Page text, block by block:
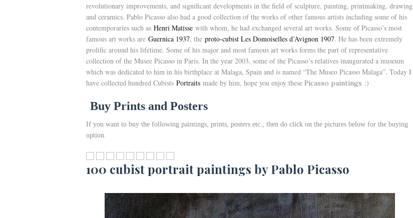
revolutionary improvements, and significant developments in the field of sculpture, painting, printmaking, drawing
and ceramics. Pablo Picasso also had a good collection of the works of other famous artists including some of his
contemporaries such as Henri Matisse with whom, he had exchanged several art works. Some of Picasso’s most
famous art works are Guernica 1937, the proto-cubist Les Domoiselles d’Avignon 1907. He has been extremely
prolific around his lifetime. Some of his major and most famous art works forms the part of representative
collection of the Musee Picasso in Paris. In the year 2003, some of the Picasso’s relatives inaugurated a museum
which was dedicated to him in his birthplace at Malaga, Spain and is named “The Museo Picasso Malaga”. Today I
have collected hundred Cubists Portraits made by him, hope you enjoy these Picasso paintings :)
Buy Prints and Posters
If you want to buy the following paintings, prints, posters etc., then do click on the pictures below for the buying
option.
100 cubist portrait paintings by Pablo Picasso